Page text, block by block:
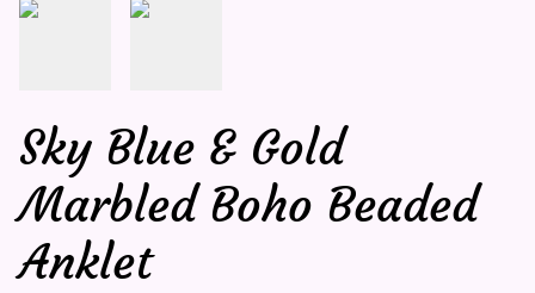
Sky Blue & Gold
Marbled Boho Beaded
Anklet